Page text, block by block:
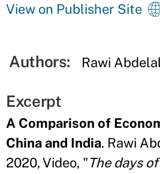
View on Publisher Site
Authors: Rawi
Excerpt
A Comparison of
China and India. Rawi
2020, Video, "The days